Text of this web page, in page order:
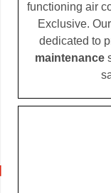
functioning air
Exclusive.
dedicated to
maintenance